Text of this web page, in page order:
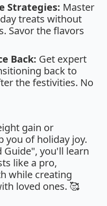
Strategies: Master
treats without
Savor the flavors
Back: Get expert
back to
the festivities. No
gain or
you of holiday joy.
Guide", you'll learn
like a pro,
while creating
loved ones. 🥰